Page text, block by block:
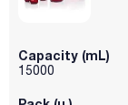
Capacity (mL)
15000